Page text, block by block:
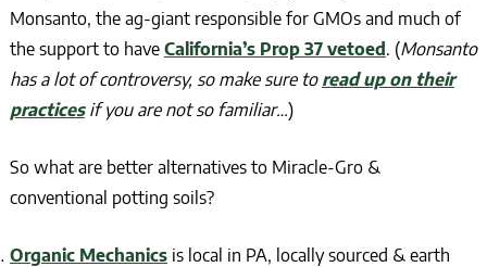
Monsanto, the ag-giant responsible for GMOs and much of
the support to have California’s Prop 37 vetoed . (Monsanto
has a lot of controversy, so make sure to read up on their
practicesif you are not so familiar…)
So what are better alternatives to Miracle-Gro &
conventional potting soils?
Organic Mechanicsis local in PA, locally sourced & earth